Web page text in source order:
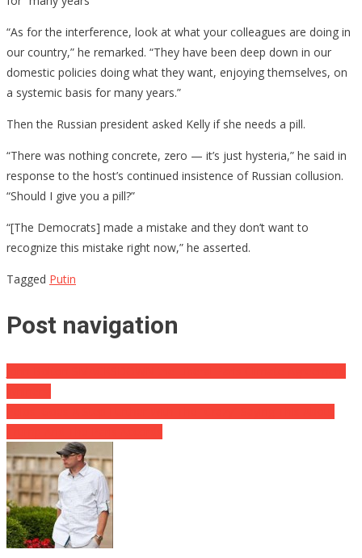
“As for the interference, look at what your colleagues are doing in
our country,” he remarked. “They have been deep down in our
domestic policies doing what they want, enjoying themselves, on
a systemic basis for many years.”
Then the Russian president asked Kelly if she needs a pill.
“There was nothing concrete, zero — it’s just hysteria,” he said in
response to the host’s continued insistence of Russian collusion.
“Should I give you a pill?”
“[The Democrats] made a mistake and they don’t want to
recognize this mistake right now,” he asserted.
Tagged Putin
Post navigation